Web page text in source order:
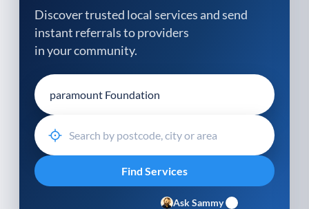
Discover trusted local services and send
instant referrals to providers
in your community.
Ask Sammy